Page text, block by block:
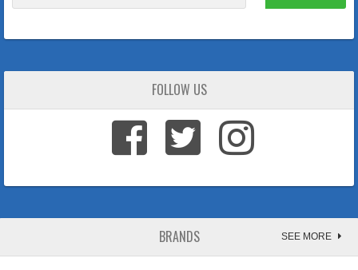
FOLLOW US
BRANDS SEE MORE